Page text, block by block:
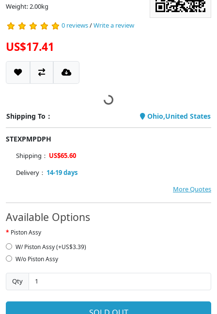
Weight: 2.00kg
0 reviews/Write a review
US$17.41
Shipping To： Ohio,United States
STEXPMPDPH
Shipping： US$65.60
Delivery： 14-19 days
More Quotes
Available Options
Piston Assy
W/ Piston Assy (+US$3.39)
W/o Piston Assy
Qty